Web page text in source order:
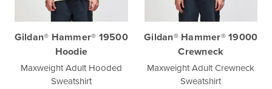
Gildan® Hammer® 19500
Hoodie
Maxweight Adult Hooded
Sweatshirt
Gildan® Hammer® 19000
Crewneck
Maxweight Adult Crewneck
Sweatshirt